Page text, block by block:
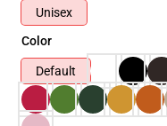
Unisex
Color
Default